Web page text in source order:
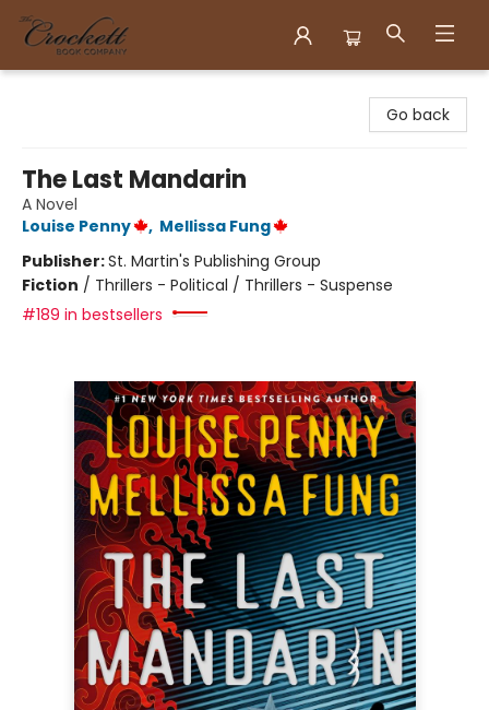
Go back
The Last Mandarin
A Novel
Louise Penny
, Mellissa Fung
Publisher:St. Martin's Publishing Group
Fiction / Thrillers - Political / Thrillers - Suspense
#189 in bestsellers